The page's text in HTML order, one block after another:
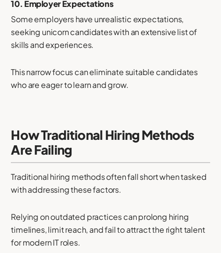
10. Employer Expectations
Some employers have unrealistic expectations,
seeking unicorn candidates with an extensive list of
skills and experiences.
This narrow focus can eliminate suitable candidates
who are eager to learn and grow.
How Traditional Hiring Methods
Are Failing
Traditional hiring methods often fall short when tasked
with addressing these factors.
Relying on outdated practices can prolong hiring
timelines, limit reach, and fail to attract the right talent
for modern IT roles.